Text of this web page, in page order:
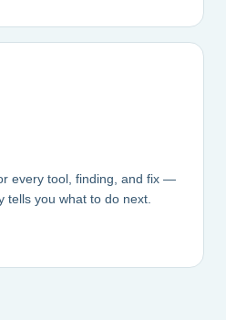
every tool, finding, and fix —
tells you what to do next.